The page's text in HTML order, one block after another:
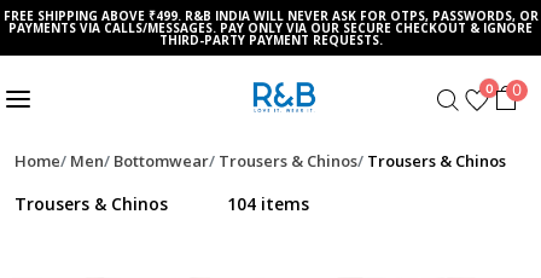
FREE SHIPPING ABOVE ₹499. R&B INDIA WILL NEVER ASK FOR OTPS, PASSWORDS, OR
PAYMENTS VIA CALLS/MESSAGES. PAY ONLY VIA OUR SECURE CHECKOUT & IGNORE
THIRD-PARTY PAYMENT REQUESTS.
0 0
Home Men Bottomwear Trousers & Chinos Trousers & Chinos
Trousers & Chinos 104 items